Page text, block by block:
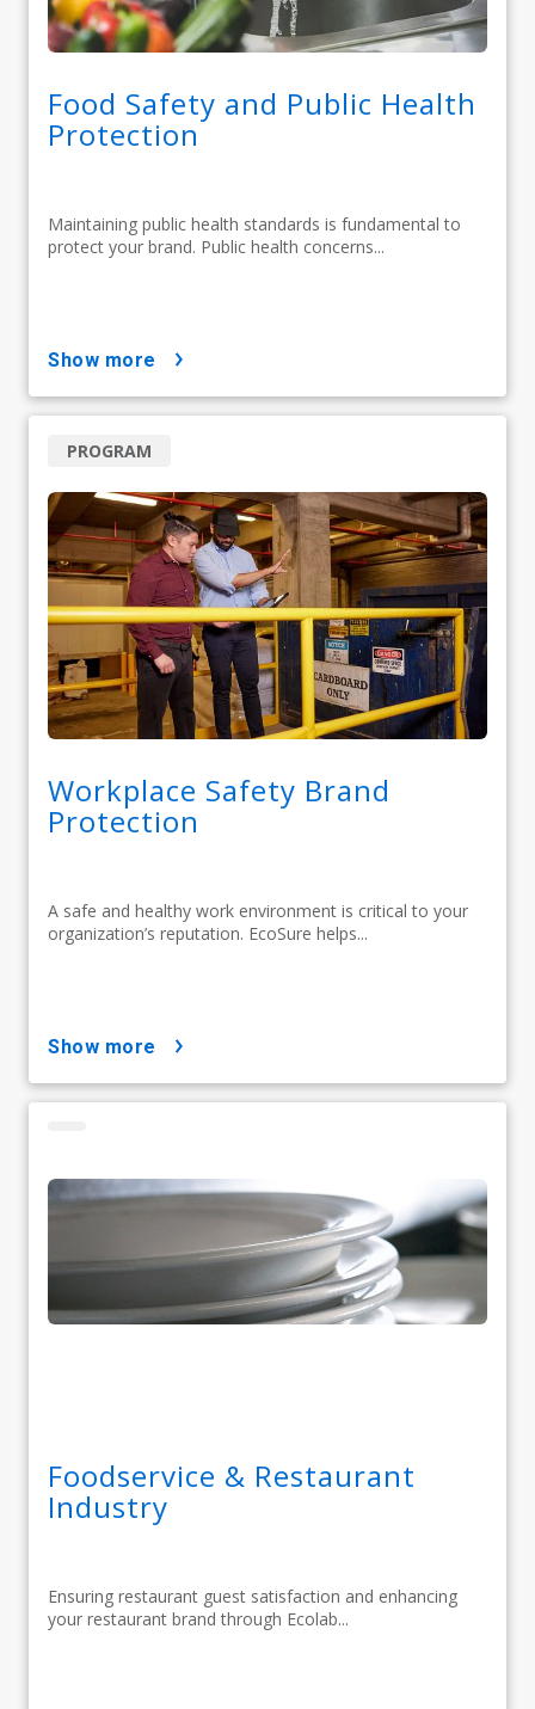
Food Safety and Public Health
Protection
Maintaining public health standards is fundamental to
protect your brand. Public health concerns...
show more
Workplace Safety Brand
Protection
A safe and healthy work environment is critical to your
organization’s reputation. EcoSure helps...
PROGRAM
show more
Foodservice & Restaurant
Industry
Ensuring restaurant guest satisfaction and enhancing
your restaurant brand through Ecolab...